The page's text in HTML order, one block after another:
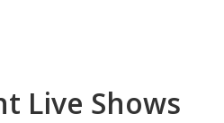
Live Shows